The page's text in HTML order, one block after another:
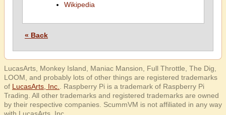
Wikipedia
« Back
LucasArts, Monkey Island, Maniac Mansion, Full Throttle, The Dig,
LOOM, and probably lots of other things are registered trademarks
of LucasArts, Inc.
. Raspberry Pi is a trademark of Raspberry Pi
Trading. All other trademarks and registered trademarks are owned
by their respective companies. ScummVM is not affiliated in any way